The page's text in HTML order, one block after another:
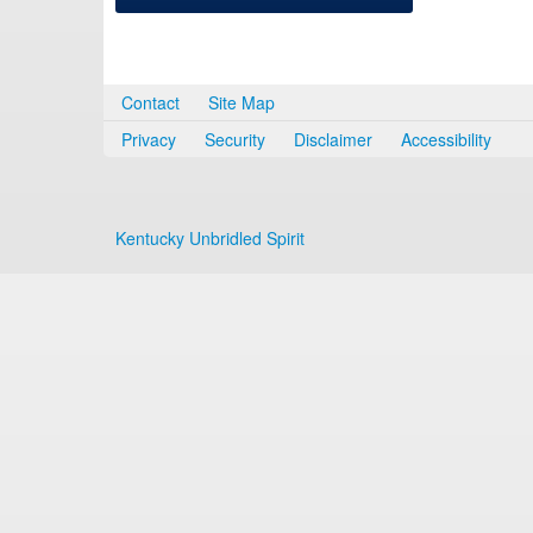
Contact
Site Map
Privacy
Security Disclaimer Accessibility
Kentucky Unbridled Spirit